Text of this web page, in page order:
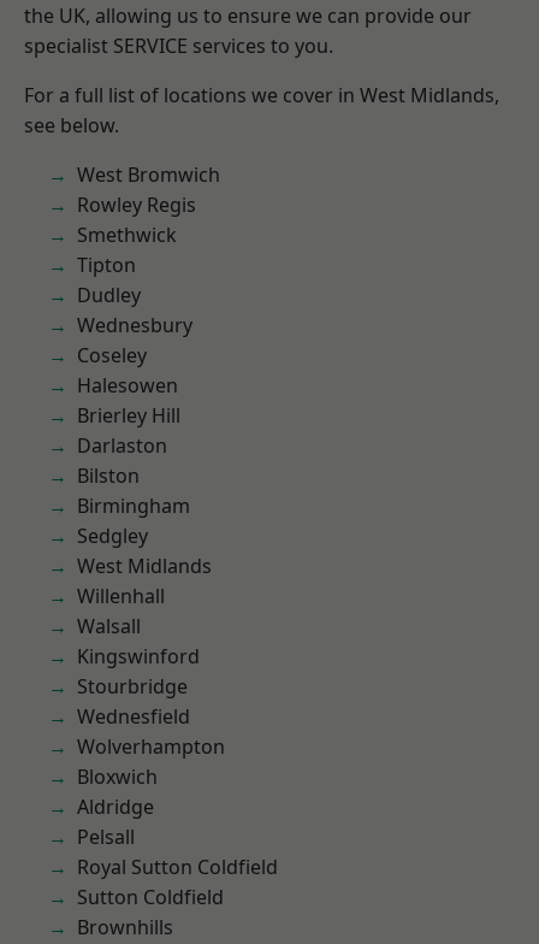
the UK, allowing us to ensure we can provide our
specialist SERVICE services to you.
For a full list of locations we cover in West Midlands,
see below.
West Bromwich
Rowley Regis
Smethwick
Tipton
Dudley
Wednesbury
Coseley
Halesowen
Brierley Hill
Darlaston
Bilston
Birmingham
Sedgley
West Midlands
Willenhall
Walsall
Kingswinford
Stourbridge
Wednesfield
Wolverhampton
Bloxwich
Aldridge
Pelsall
Royal Sutton Coldfield
Sutton Coldfield
Brownhills